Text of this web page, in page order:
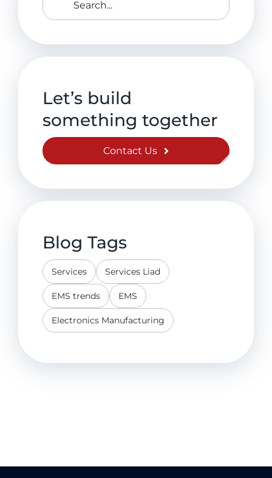
for:
Let’s build
something together
Contact Us
Blog Tags
Services Services Liad
EMS trends EMS
Electronics Manufacturing